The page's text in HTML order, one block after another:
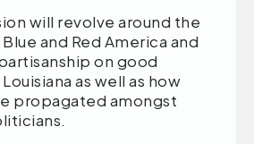
will revolve around the
and Red America and
on good
as well as how
propagated amongst